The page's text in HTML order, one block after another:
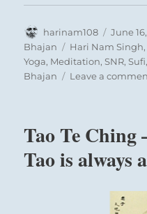
Author
harinam108
Posted
on
June
Bhajan
Tags
Hari Nam Singh,
Yoga, Meditation,SNR,Sufi
Bhajan
Leave a
Tao Te Ching
Tao is always